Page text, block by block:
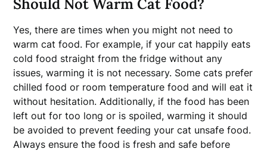
Should Not Warm Cat Food?
Yes, there are times when you might not need to
warm cat food. For example, if your cat happily eats
cold food straight from the fridge without any
issues, warming it is not necessary. Some cats prefer
chilled food or room temperature food and will eat it
without hesitation. Additionally, if the food has been
left out for too long or is spoiled, warming it should
be avoided to prevent feeding your cat unsafe food.
Always ensure the food is fresh and safe before